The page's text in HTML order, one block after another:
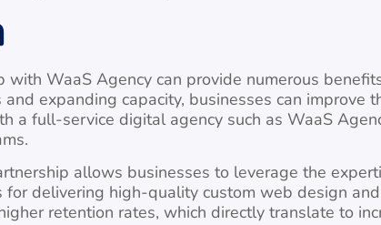
with WaaS Agency can provide numerous
expanding capacity, businesses can improve
a full-service digital agency such as WaaS
allows businesses to leverage the
delivering high-quality custom web design
retention rates, which directly translate to